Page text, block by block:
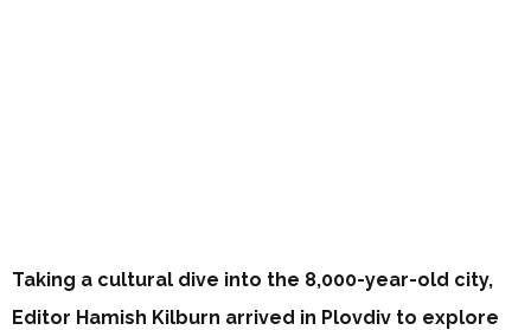
Taking a cultural dive into the 8,000-year-old city,
Editor Hamish Kilburn arrived in Plovdiv to explore